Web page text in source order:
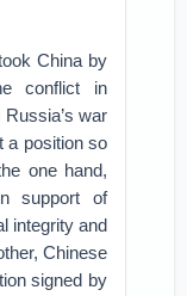
China by
conflict in
war
a position so
one hand,
support of
integrity and
Chinese
signed by